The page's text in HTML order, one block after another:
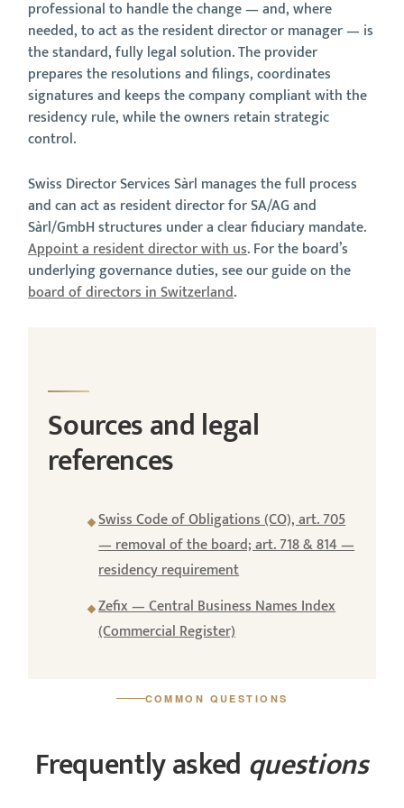
professional to handle the change — and, where
needed, to act as the resident director or manager — is
the standard, fully legal solution. The provider
prepares the resolutions and filings, coordinates
signatures and keeps the company compliant with the
residency rule, while the owners retain strategic
control.
Swiss Director Services Sàrl manages the full process
and can act as resident director for SA/AG and
Sàrl/GmbH structures under a clear fiduciary mandate.
Appoint a resident director with us. For the board’s
underlying governance duties, see our guide on the
board of directors in Switzerland.
Sources and legal
references
Swiss Code of Obligations (CO), art. 705
— removal of the board; art. 718 & 814 —
residency requirement
Zefix — Central Business Names Index
(Commercial Register)
COMMON QUESTIONS
Frequently asked questions